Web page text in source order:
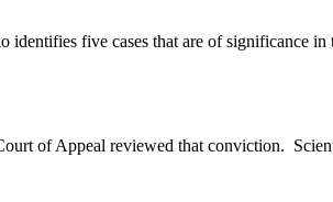
five cases that are of significance in
of Appeal reviewed that conviction.